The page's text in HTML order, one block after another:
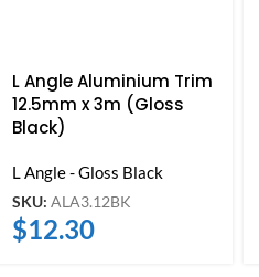
L Angle Aluminium Trim
12.5mm x 3m (Gloss
Black)
L Angle - Gloss Black
SKU: ALA3.12BK
$12.30